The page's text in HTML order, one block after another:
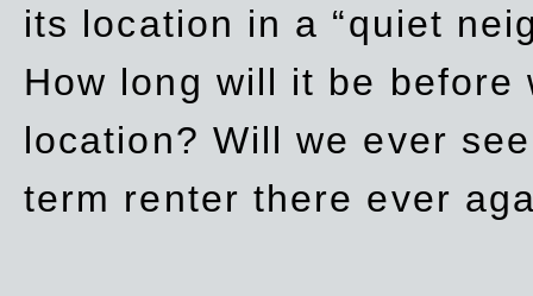
its location in a “quiet
How long will it be
location? Will we ever
term renter there ever